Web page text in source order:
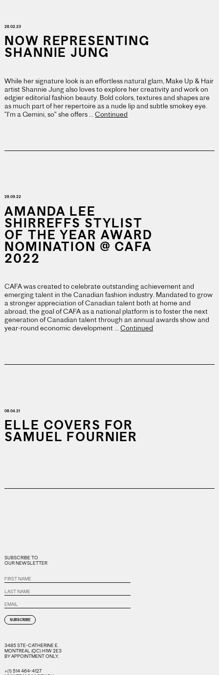
28.02.23
NOW REPRESENTING
SHANNIE JUNG
While her signature look is an effortless natural glam, Make Up & Hair
artist Shannie Jung also loves to explore her creativity and work on
edgier editorial fashion beauty. Bold colors, textures and shapes are
as much part of her repertoire as a nude lip and subtle smokey eye.
“I’m a Gemini, so” she offers …Continued
28.09.22
AMANDA LEE
SHIRREFFS STYLIST
OF THE YEAR AWARD
NOMINATION @ CAFA
2022
CAFA was created to celebrate outstanding achievement and
emerging talent in the Canadian fashion industry. Mandated to grow
a stronger appreciation of Canadian talent both at home and
abroad, the goal of CAFA as a national platform is to foster the next
generation of Canadian talent through an annual awards show and
year-round economic development …Continued
08.04.21
ELLE COVERS FOR
SAMUEL FOURNIER
SUBSCRIBE
TO
OUR
SUBSCRIBE TO
OUR NEWSLETTER
First
Name
Last
Name
Email
3485 STE-CATHERINE E.
MONTREAL (QC) H1W 2E3
BY APPOINTMENT ONLY.
+(1) 514 464-4127